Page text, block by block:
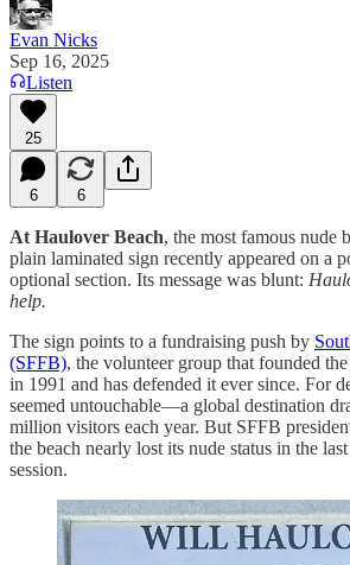
Evan Nicks
Sep 16, 2025
Listen
25
6 6
At Haulover Beach, the most famous nude
plain laminated sign recently appeared on a
optional section. Its message was blunt:
help.
The sign points to a fundraising push by
(SFFB), the volunteer group that founded
in 1991 and has defended it ever since. For
seemed untouchable—a global destination
million visitors each year. But SFFB
the beach nearly lost its nude status in the
session.